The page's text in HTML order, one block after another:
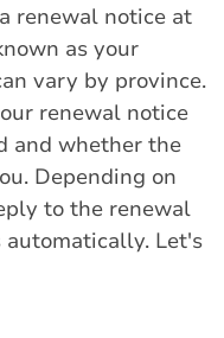
renewal notice at
as your
vary by province.
renewal notice
and whether the
Depending on
to the renewal
Let's